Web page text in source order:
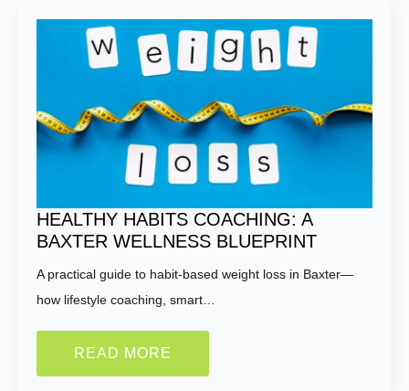
HEALTHY HABITS COACHING: A
BAXTER WELLNESS BLUEPRINT
A practical guide to habit-based weight loss in Baxter—
how lifestyle coaching, smart…
READ MORE